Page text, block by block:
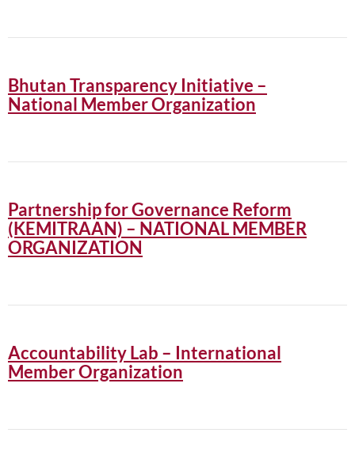
Bhutan Transparency Initiative –
National Member Organization
Partnership for Governance Reform
(KEMITRAAN) – NATIONAL MEMBER
ORGANIZATION
Accountability Lab – International
Member Organization